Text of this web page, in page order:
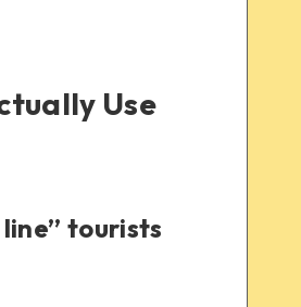
Use
tourists